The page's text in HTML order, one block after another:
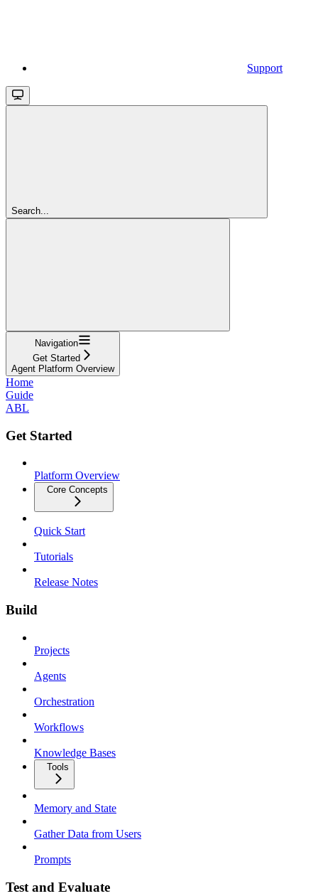
Support
Search...
Navigation
Get Started
Agent Platform Overview
Home
Guide
ABL
Get Started
Platform Overview
Core Concepts
Quick Start
Tutorials
Release Notes
Build
Projects
Agents
Orchestration
Workflows
Knowledge Bases
Tools
Memory and State
Gather Data from Users
Prompts
Test and Evaluate